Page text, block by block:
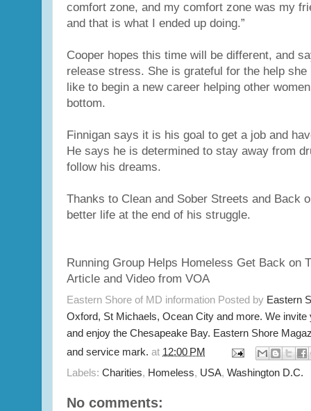
comfort zone, and my comfort zone was my
and that is what I ended up doing.”
Cooper hopes this time will be different, and
release stress. She is grateful for the help she
like to begin a new career helping other
bottom.
Finnigan says it is his goal to get a job and
He says he is determined to stay away from
follow his dreams.
Thanks to Clean and Sober Streets and Back
better life at the end of his struggle.
Running Group Helps Homeless Get Back on
Article and Video from VOA
Eastern Shore of MD information Posted by Eastern
Oxford, St Michaels, Ocean City and more. We
and enjoy the Chesapeake Bay. Eastern Shore
and service mark. at 12:00 PM
Labels: Charities, Homeless, USA, Washington D.C.
No comments: